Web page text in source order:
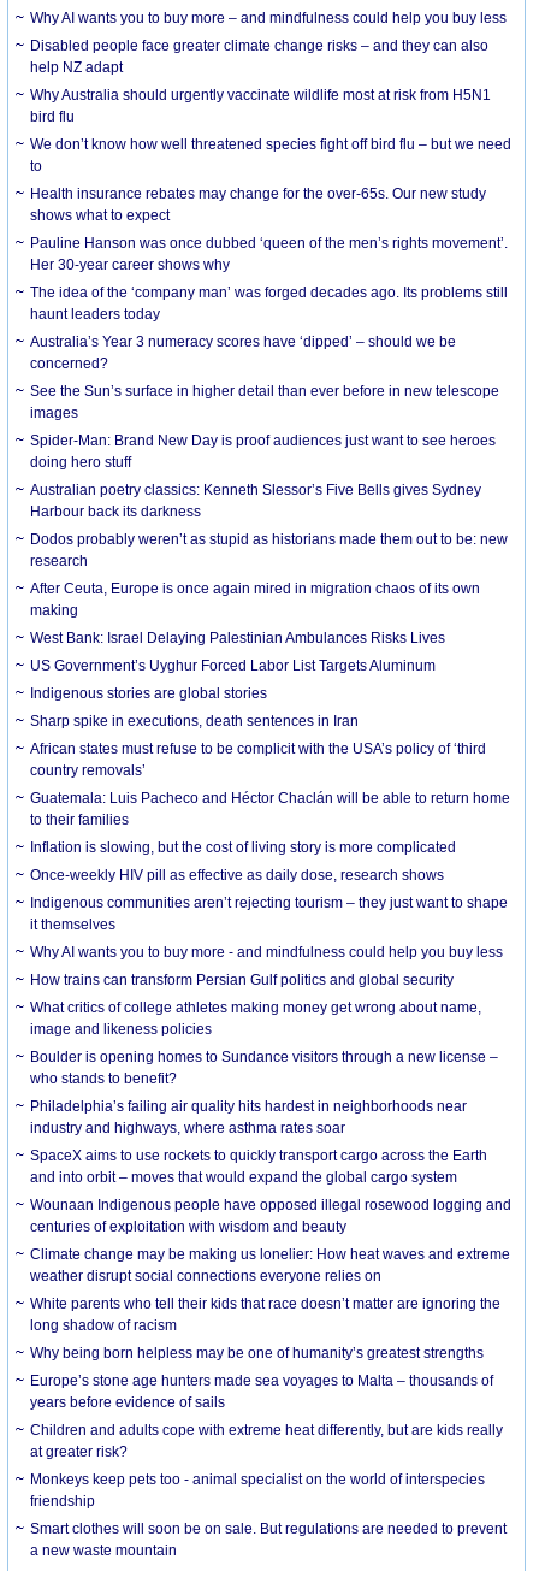
Why AI wants you to buy more – and mindfulness could help you buy less
Disabled people face greater climate change risks – and they can also
help NZ adapt
Why Australia should urgently vaccinate wildlife most at risk from H5N1
bird flu
We don’t know how well threatened species fight off bird flu – but we need
to
Health insurance rebates may change for the over-65s. Our new study
shows what to expect
Pauline Hanson was once dubbed ‘queen of the men’s rights movement’.
Her 30-year career shows why
The idea of the ‘company man’ was forged decades ago. Its problems still
haunt leaders today
Australia’s Year 3 numeracy scores have ‘dipped’ – should we be
concerned?
See the Sun’s surface in higher detail than ever before in new telescope
images
Spider-Man: Brand New Day is proof audiences just want to see heroes
doing hero stuff
Australian poetry classics: Kenneth Slessor’s Five Bells gives Sydney
Harbour back its darkness
Dodos probably weren’t as stupid as historians made them out to be: new
research
After Ceuta, Europe is once again mired in migration chaos of its own
making
West Bank: Israel Delaying Palestinian Ambulances Risks Lives
US Government’s Uyghur Forced Labor List Targets Aluminum
Indigenous stories are global stories
Sharp spike in executions, death sentences in Iran
African states must refuse to be complicit with the USA’s policy of ‘third
country removals’
Guatemala: Luis Pacheco and Héctor Chaclán will be able to return home
to their families
Inflation is slowing, but the cost of living story is more complicated
Once-weekly HIV pill as effective as daily dose, research shows
Indigenous communities aren’t rejecting tourism – they just want to shape
it themselves
Why AI wants you to buy more - and mindfulness could help you buy less
How trains can transform Persian Gulf politics and global security
What critics of college athletes making money get wrong about name,
image and likeness policies
Boulder is opening homes to Sundance visitors through a new license –
who stands to benefit?
Philadelphia’s failing air quality hits hardest in neighborhoods near
industry and highways, where asthma rates soar
SpaceX aims to use rockets to quickly transport cargo across the Earth
and into orbit – moves that would expand the global cargo system
Wounaan Indigenous people have opposed illegal rosewood logging and
centuries of exploitation with wisdom and beauty
Climate change may be making us lonelier: How heat waves and extreme
weather disrupt social connections everyone relies on
White parents who tell their kids that race doesn’t matter are ignoring the
long shadow of racism
Why being born helpless may be one of humanity’s greatest strengths
Europe’s stone age hunters made sea voyages to Malta – thousands of
years before evidence of sails
Children and adults cope with extreme heat differently, but are kids really
at greater risk?
Monkeys keep pets too - animal specialist on the world of interspecies
friendship
Smart clothes will soon be on sale. But regulations are needed to prevent
a new waste mountain